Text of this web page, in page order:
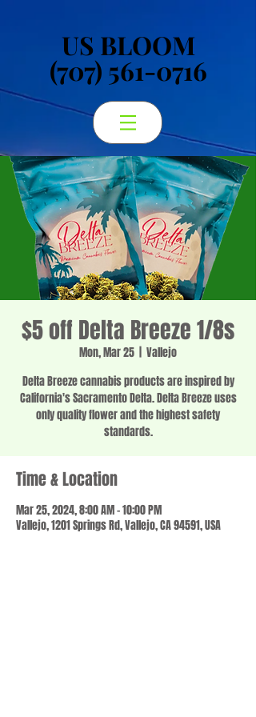
US BLOOM
(707) 561-0716
US BLOOM
(707) 561-0716
$5 off Delta Breeze 1/8s
Mon, Mar 25
Vallejo
Delta Breeze cannabis products are inspired by
California's Sacramento Delta. Delta Breeze uses
only quality flower and the highest safety
standards.
Time & Location
Mar 25, 2024, 8:00 AM – 10:00 PM
Vallejo, 1201 Springs Rd, Vallejo, CA 94591, USA